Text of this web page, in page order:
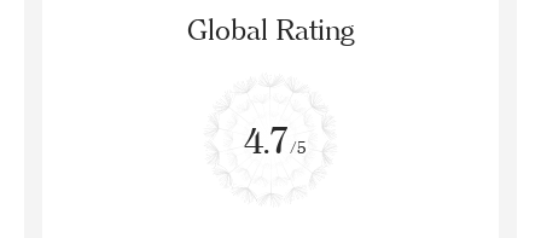
Global Rating
4.7/5